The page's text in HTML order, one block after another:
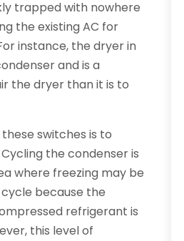
trapped with nowhere
the existing AC for
instance, the dryer in
and is a
the dryer than it is to
switches is to
the condenser is
where freezing may be
because the
refrigerant is
this level of